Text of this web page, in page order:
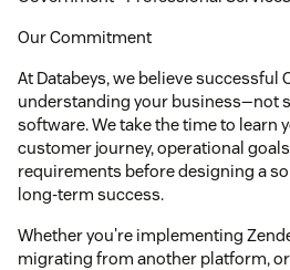
Our Commitment
At Databeys, we believe successful
understanding your business—not
software. We take the time to learn
customer journey, operational
requirements before designing a
long-term success.
Whether you're implementing
migrating from another platform,